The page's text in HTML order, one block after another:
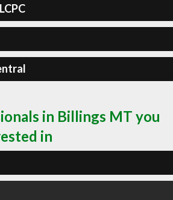
in Billings MT you
in